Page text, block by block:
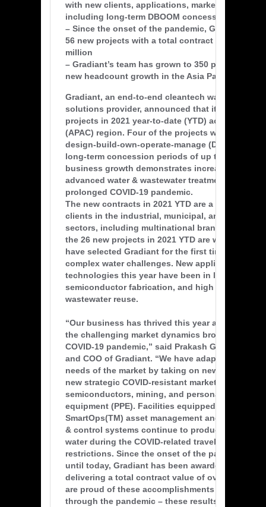
with new clients, applications, markets, and
including long-term DBOOM concession
– Since the onset of the pandemic, Gradiant has
56 new projects with a total contract value of
million
– Gradiant’s team has grown to 350 people, with
new headcount growth in the Asia Pacific region
Gradiant, an end-to-end cleantech water
solutions provider, announced that it has
projects in 2021 year-to-date (YTD) across the
(APAC) region. Four of the projects will be
design-build-own-operate-manage (DBOOM)
long-term concession periods of up to 20 years.
business growth demonstrates increased
advanced water & wastewater treatment during
prolonged COVID-19 pandemic.
The new contracts in 2021 YTD are a mix of
clients in the industrial, municipal, and
sectors, including multinational brand owners.
the 26 new projects in 2021 YTD are with new
have selected Gradiant for the first time to solve
complex water challenges. New applications for
technologies this year have been in lithium
semiconductor fabrication, and high complexity
wastewater reuse.
“Our business has thrived this year at Gradiant,
the challenging market dynamics brought on by
COVID-19 pandemic,” said Prakash Govindan,
and COO of Gradiant. “We have adapted to the
needs of the market by taking on new clients to
new strategic COVID-resistant market segments
semiconductors, mining, and personal protective
equipment (PPE). Facilities equipped with
SmartOps(TM) asset management and remote
& control systems continue to produce mission-
water during the COVID-related travel and access
restrictions. Since the onset of the pandemic in
until today, Gradiant has been awarded 56 new
delivering a total contract value of over US$514
are proud of these accomplishments while
through the pandemic – these results are only